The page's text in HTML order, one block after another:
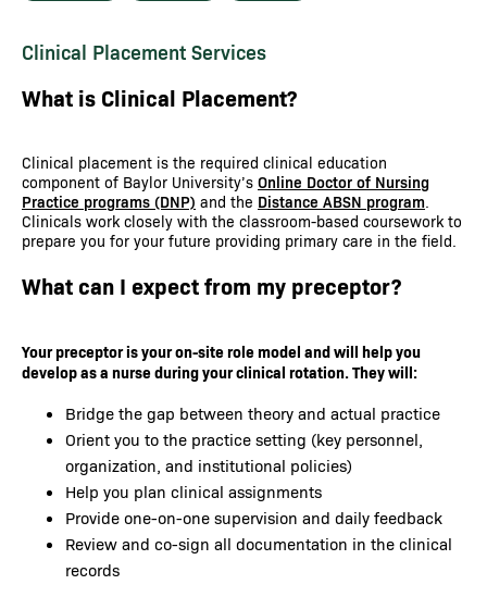
Clinical Placement Services
What is Clinical Placement?
Clinical placement is the required clinical education
component of Baylor University’s Online Doctor of Nursing
Practice programs (DNP) and the Distance ABSN program.
Clinicals work closely with the classroom-based coursework to
prepare you for your future providing primary care in the field.
What can I expect from my preceptor?
Your preceptor is your on-site role model and will help you
develop as a nurse during your clinical rotation. They will:
Bridge the gap between theory and actual practice
Orient you to the practice setting (key personnel,
organization, and institutional policies)
Help you plan clinical assignments
Provide one-on-one supervision and daily feedback
Review and co-sign all documentation in the clinical
records